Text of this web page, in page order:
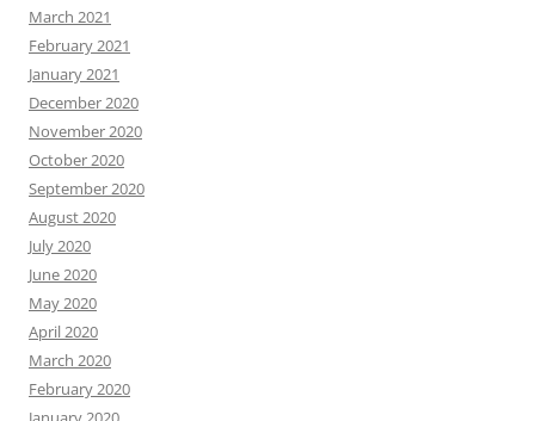
March 2021
February 2021
January 2021
December 2020
November 2020
October 2020
September 2020
August 2020
July 2020
June 2020
May 2020
April 2020
March 2020
February 2020